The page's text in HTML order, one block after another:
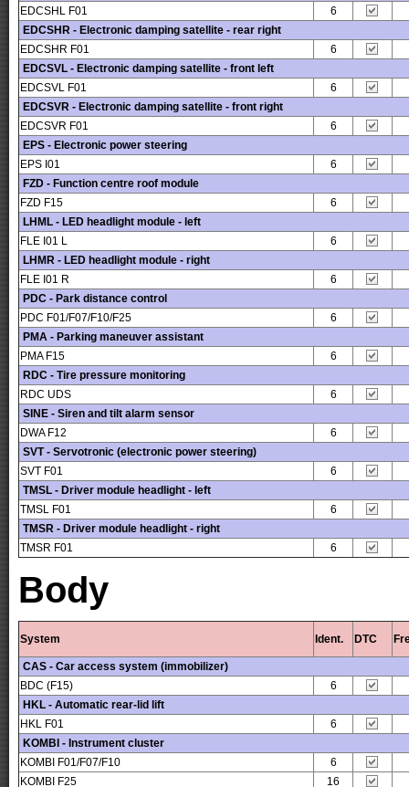
EDCSHL F01
6
EDCSHR - Electronic damping satellite - rear right
EDCSHR F01
6
EDCSVL - Electronic damping satellite - front left
EDCSVL F01
6
EDCSVR - Electronic damping satellite - front right
EDCSVR F01
6
EPS - Electronic power steering
EPS I01
6
FZD - Function centre roof module
FZD F15
6
LHML - LED headlight module - left
FLE I01 L
6
LHMR - LED headlight module - right
FLE I01 R
6
PDC - Park distance control
PDC F01/F07/F10/F25
6
PMA - Parking maneuver assistant
PMA F15
6
RDC - Tire pressure monitoring
RDC UDS
6
SINE - Siren and tilt alarm sensor
DWA F12
6
SVT - Servotronic (electronic power steering)
SVT F01
6
TMSL - Driver module headlight - left
TMSL F01
6
TMSR - Driver module headlight - right
TMSR F01
6
Body
System Ident. DTC
CAS - Car access system (immobilizer)
BDC (F15)
6
HKL - Automatic rear-lid lift
HKL F01
6
KOMBI - Instrument cluster
KOMBI F01/F07/F10
6
KOMBI F25
16